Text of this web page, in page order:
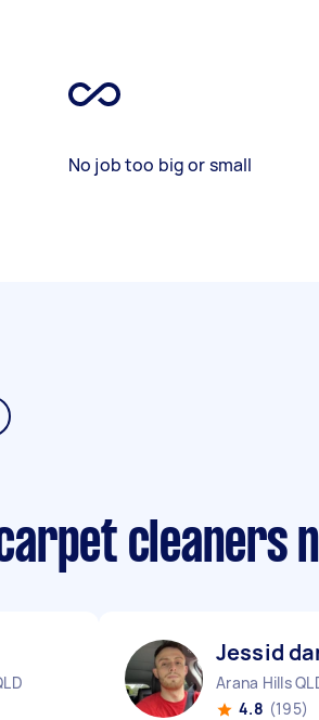
No job too big or small
cleaners
Jessid
Arana Hills
4.8 (195)